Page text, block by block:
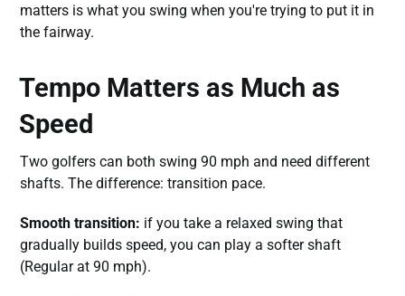
matters is what you swing when you're trying to put it in
the fairway.
Tempo Matters as Much as
Speed
Two golfers can both swing 90 mph and need different
shafts. The difference: transition pace.
Smooth transition: if you take a relaxed swing that
gradually builds speed, you can play a softer shaft
(Regular at 90 mph).